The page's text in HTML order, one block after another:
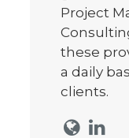
Project
these
a daily
clients.